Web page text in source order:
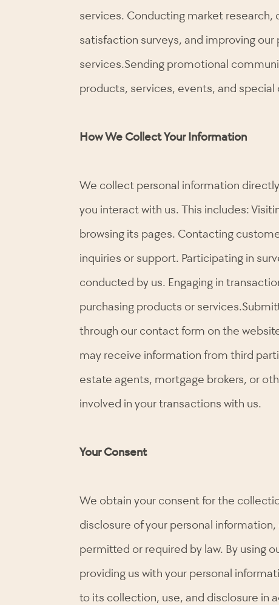
services. Conducting market research,
satisfaction surveys, and improving our
services.Sending promotional
products, services, events, and special
How We Collect Your Information
We collect personal information
you interact with us. This includes:
browsing its pages. Contacting
inquiries or support. Participating in
conducted by us. Engaging in
purchasing products or
through our contact form on the
may receive information from third
estate agents, mortgage brokers, or
involved in your transactions with us.
Your Consent
We obtain your consent for the
disclosure of your personal
permitted or required by law. By using
providing us with your personal
to its collection, use, and disclosure in